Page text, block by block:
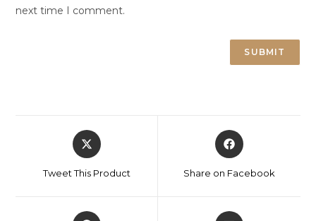
next time I comment.
Tweet This Product Share on Facebook